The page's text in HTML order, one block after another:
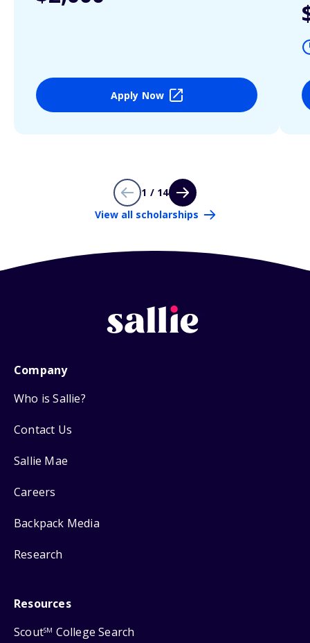
Apply Now
1 / 14
View all scholarships
Company
Who is Sallie?
Contact Us
Sallie Mae
Careers
Backpack Media
Research
Resources
ScoutSM College Search